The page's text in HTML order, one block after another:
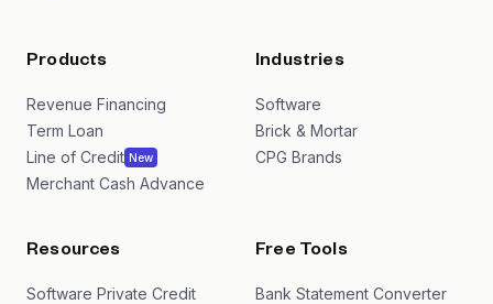
Products
Revenue Financing
Term Loan
Line of Credit New
Merchant Cash Advance
Industries
Software
Brick & Mortar
CPG Brands
Resources
Software Private Credit
Free Tools
Bank Statement Converter